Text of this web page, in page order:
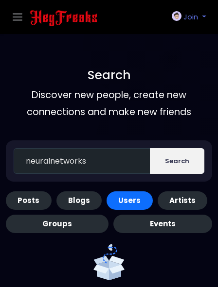
Join
Search
Discover new people, create new
connections and make new friends
Search
Posts Blogs Users Artists
Groups Events